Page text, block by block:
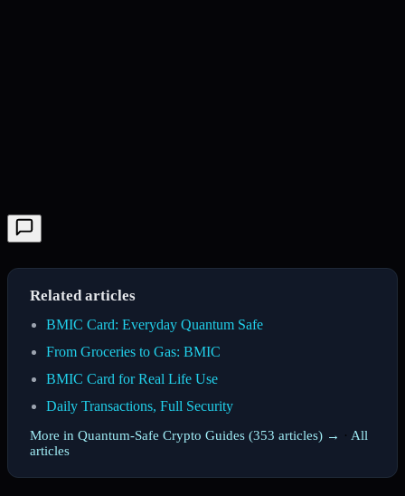
Related articles
BMIC Card: Everyday Quantum Safe
From Groceries to Gas: BMIC
BMIC Card for Real Life Use
Daily Transactions, Full Security
More in Quantum-Safe Crypto Guides (353 articles) → · All
articles